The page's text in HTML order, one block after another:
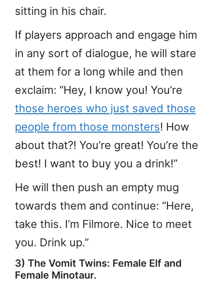
sitting in his chair.
If players approach and engage him
in any sort of dialogue, he will stare
at them for a long while and then
exclaim: “Hey, I know you! You’re
those heroes who just saved those
people from those monsters! How
about that?! You’re great! You’re the
best! I want to buy you a drink!”
He will then push an empty mug
towards them and continue: “Here,
take this. I’m Filmore. Nice to meet
you. Drink up.”
3) The Vomit Twins: Female Elf and
Female Minotaur.